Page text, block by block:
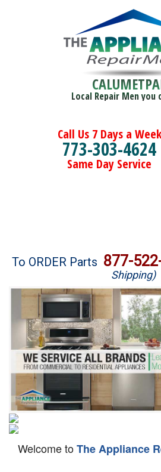
Local Repair Men you
Call Us 7 Days a Week
773-303-4624
Same Day Service
Brands
Washer Repair
Dryer Repair
Refrigerator Repair
Oven Repair
Dishwasher Repair
To ORDER Parts 877-
Shipping)
Welcome toThe Appliance